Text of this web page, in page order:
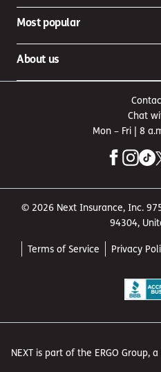
Most popular
About us
Chat
Mon – Fri | 8
© 2026 Next Insurance, Inc.
94304,
Terms of Service Privacy
NEXT is part of the ERGO Group,